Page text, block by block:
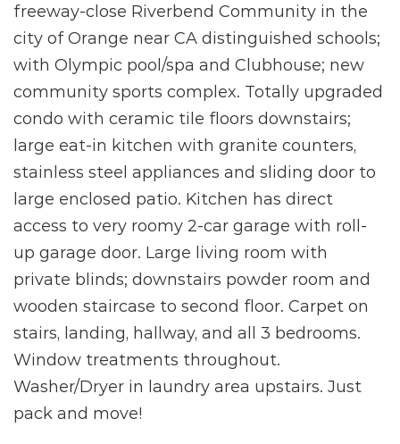
freeway-close Riverbend Community in the
city of Orange near CA distinguished schools;
with Olympic pool/spa and Clubhouse; new
community sports complex. Totally upgraded
condo with ceramic tile floors downstairs;
large eat-in kitchen with granite counters,
stainless steel appliances and sliding door to
large enclosed patio. Kitchen has direct
access to very roomy 2-car garage with roll-
up garage door. Large living room with
private blinds; downstairs powder room and
wooden staircase to second floor. Carpet on
stairs, landing, hallway, and all 3 bedrooms.
Window treatments throughout.
Washer/Dryer in laundry area upstairs. Just
pack and move!